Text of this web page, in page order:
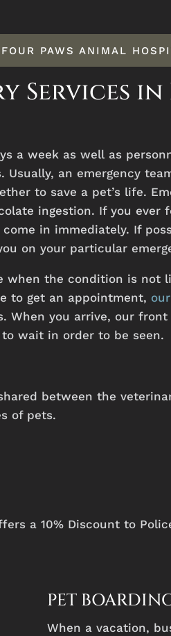
FOUR PAWS ANIMAL
Services in
a week as well as
Usually, an emergency
to save a pet’s life.
ingestion. If you ever
in immediately. If
on your particular
when the condition is not
to get an appointment,
When you arrive, our
wait in order to be seen.
between the
of pets.
a 10% Discount to
PET
When a vacation,